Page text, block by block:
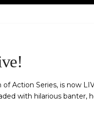
Action Series, is now
with hilarious